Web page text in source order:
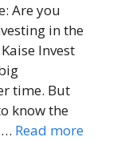
Are you
in the
Invest
time. But
know the
… Read more